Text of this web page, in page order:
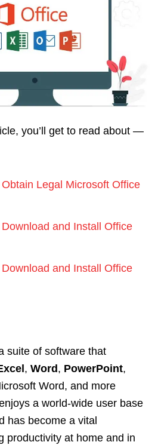
you’ll get to read about —
Legal Microsoft Office
and Install Office
and Install Office
suite of software that
, Word , PowerPoint,
Word, and more
a world-wide user base
has become a vital
productivity at home and in